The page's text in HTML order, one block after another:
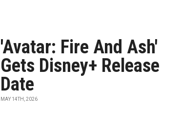
'Avatar: Fire And Ash'
Gets Disney+ Release
Date
MAY 14TH, 2026